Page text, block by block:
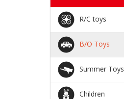
R/C toys
B/O Toys
Summer Toys
Children